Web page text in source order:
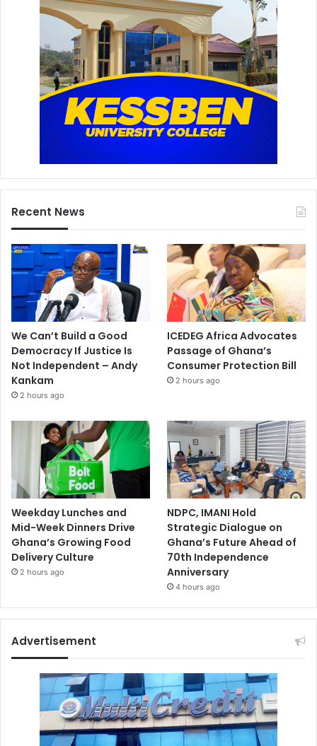
Recent News
We Can’t Build a Good
Democracy If Justice Is
Not Independent – Andy
Kankam
2 hours ago
ICEDEG Africa Advocates
Passage of Ghana’s
Consumer Protection Bill
2 hours ago
Weekday Lunches and
Mid-Week Dinners Drive
Ghana’s Growing Food
Delivery Culture
2 hours ago
NDPC, IMANI Hold
Strategic Dialogue on
Ghana’s Future Ahead of
70th Independence
Anniversary
4 hours ago
Advertisement